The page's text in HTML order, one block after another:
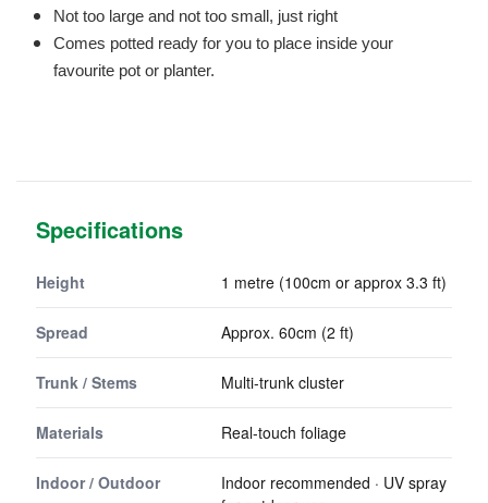
Not too large and not too small, just right
Comes potted ready for you to place inside your
favourite pot or planter.
Specifications
Height 1 metre (100cm or approx 3.3 ft)
Spread Approx. 60cm (2 ft)
Trunk / Stems Multi-trunk cluster
Materials Real-touch foliage
Indoor / Outdoor
Indoor recommended · UV spray